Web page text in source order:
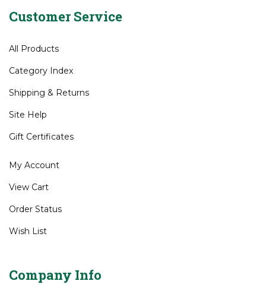
Customer Service
All Products
Category Index
Shipping & Returns
Site Help
Gift Certificates
My Account
View Cart
Order Status
Wish List
Company Info